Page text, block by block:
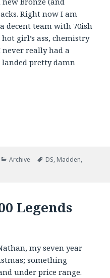
Right now I am
decent team with 70ish
girl’s ass, chemistry
really had a
pretty damn
Categories
Archive Tags
DS, Madden,
DS, and MUT Chemistry
Legends
my seven year
something
under price range.